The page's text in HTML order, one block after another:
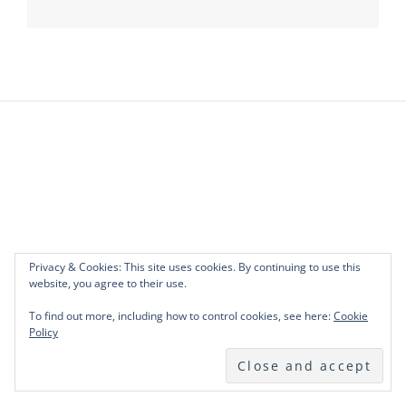
Privacy & Cookies: This site uses cookies. By continuing to use this
website, you agree to their use.
To find out more, including how to control cookies, see here:Cookie
Policy